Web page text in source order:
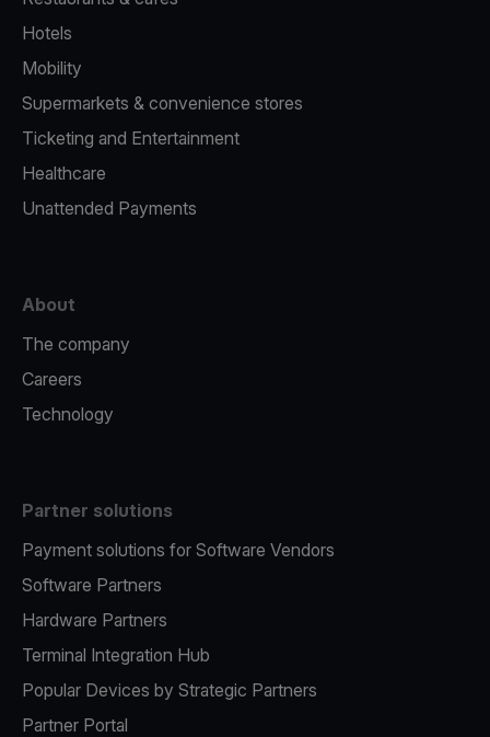
Hotels
Mobility
Supermarkets & convenience stores
Ticketing and Entertainment
Healthcare
Unattended Payments
About
The company
Careers
Technology
Partner solutions
Payment solutions for Software Vendors
Software Partners
Hardware Partners
Terminal Integration Hub
Popular Devices by Strategic Partners
Partner Portal